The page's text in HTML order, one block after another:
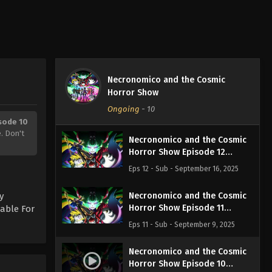
10
Don't
For
Necronomico and the Cosmic
Horror Show
Ongoing - 10
Necronomico and the Cosmic
Horror Show Episode 12
English Subbed
Eps 12 - Sub - September 16, 2025
Necronomico and the Cosmic
Horror Show Episode 11
English Subbed
Eps 11 - Sub - September 9, 2025
Necronomico and the Cosmic
Horror Show Episode 10